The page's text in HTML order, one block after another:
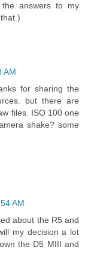
the answers to my
AM
for sharing the
but there are
files. ISO 100 one
shake? some
AM
about the R5 and
my decision a lot
the D5 MIII and